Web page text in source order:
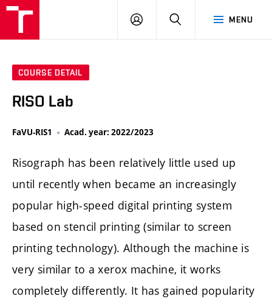
MENU
LOG
SEARCH
COURSE DETAIL
RISO Lab
FaVU-RIS1 Acad. year: 2022/2023
Risograph has been relatively little used up
until recently when became an increasingly
popular high-speed digital printing system
based on stencil printing (similar to screen
printing technology). Although the machine is
very similar to a xerox machine, it works
completely differently. It has gained popularity